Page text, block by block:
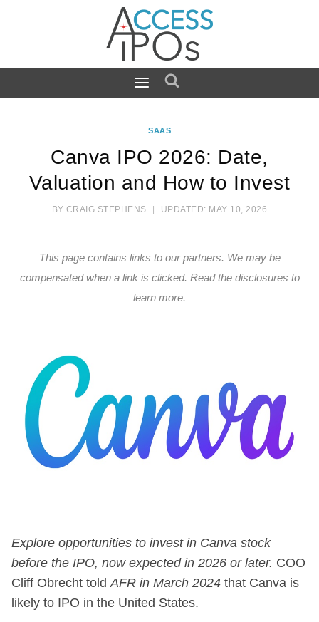
SAAS
Canva IPO 2026: Date,
Valuation and How to Invest
BY CRAIG STEPHENS UPDATED: MAY 10, 2026
This page contains links to our partners. We may be
compensated when a link is clicked. Read the disclosures to
learn more.
Explore opportunities to invest in Canva stock
before the IPO, now expected in 2026 or later. COO
Cliff Obrecht told AFR in March 2024 that Canva is
likely to IPO in the United States.